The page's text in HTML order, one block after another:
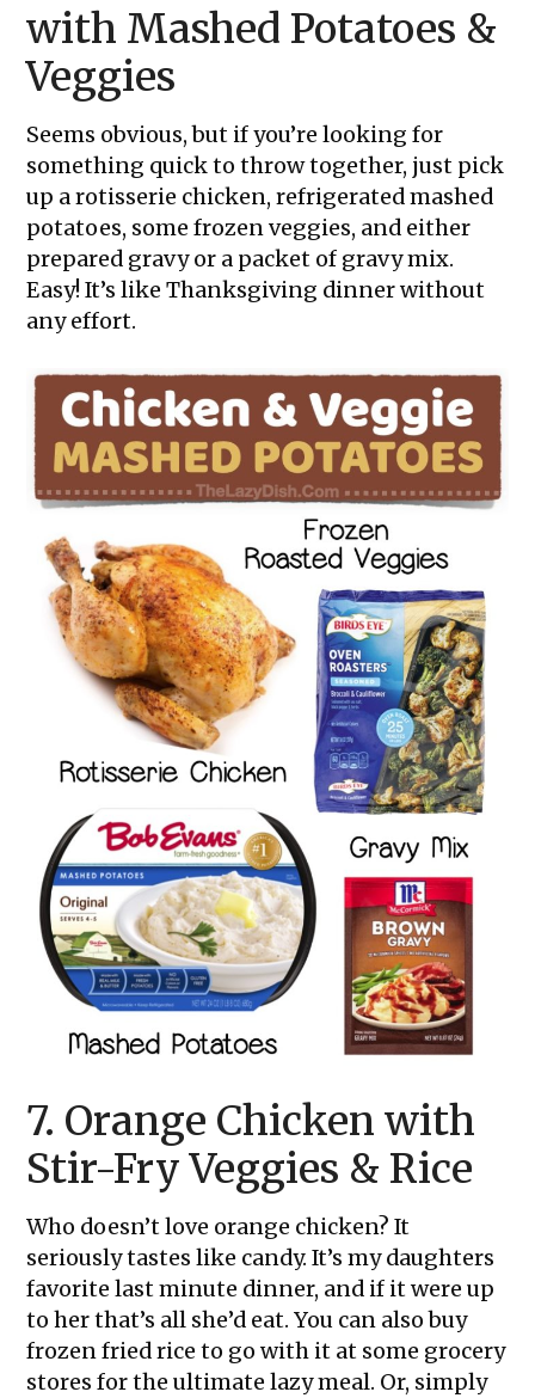
with Mashed Potatoes &
Veggies
Seems obvious, but if you’re looking for
something quick to throw together, just pick
up a rotisserie chicken, refrigerated mashed
potatoes, some frozen veggies, and either
prepared gravy or a packet of gravy mix.
Easy! It’s like Thanksgiving dinner without
any effort.
7. Orange Chicken with
Stir-Fry Veggies & Rice
Who doesn’t love orange chicken? It
seriously tastes like candy. It’s my daughters
favorite last minute dinner, and if it were up
to her that’s all she’d eat. You can also buy
frozen fried rice to go with it at some grocery
stores for the ultimate lazy meal. Or, simply